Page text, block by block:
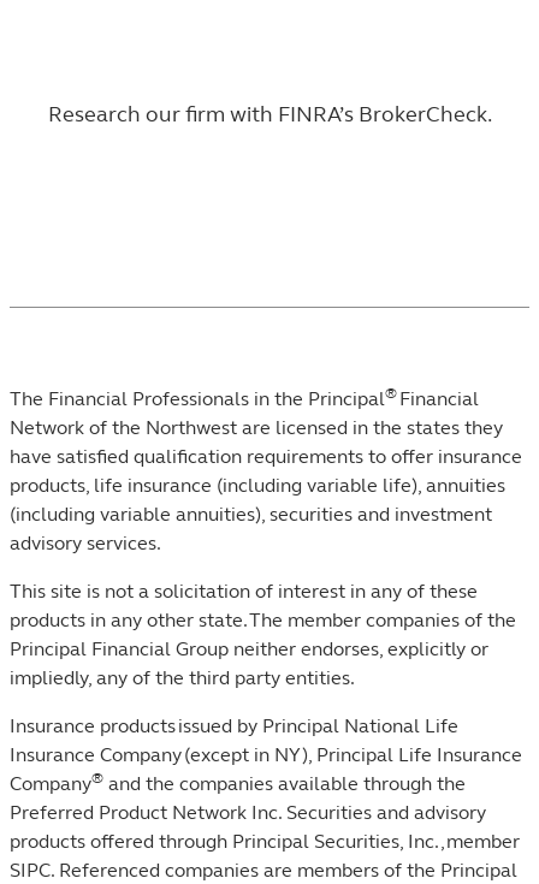
Research our firm with FINRA’s BrokerCheck.
The Financial Professionals in the Principal® Financial
Network of the Northwest are licensed in the states they
have satisfied qualification requirements to offer insurance
products, life insurance (including variable life), annuities
(including variable annuities), securities and investment
advisory services.
This site is not a solicitation of interest in any of these
products in any other state. The member companies of the
Principal Financial Group neither endorses, explicitly or
impliedly, any of the third party entities.
Insurance products issued by Principal National Life
Insurance Company (except in NY), Principal Life Insurance
Company® and the companies available through the
Preferred Product Network Inc. Securities and advisory
products offered through Principal Securities, Inc.,member
SIPC. Referenced companies are members of the Principal